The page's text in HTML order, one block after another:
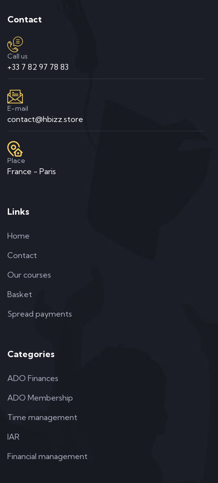
Contact
Call us
+33 7 82 97 78 83
E-mail
contact@hbizz.store
Place
France - Paris
Links
Home
Contact
Our courses
Basket
Spread payments
Categories
ADO Finances
ADO Membership
Time management
IAR
Financial management